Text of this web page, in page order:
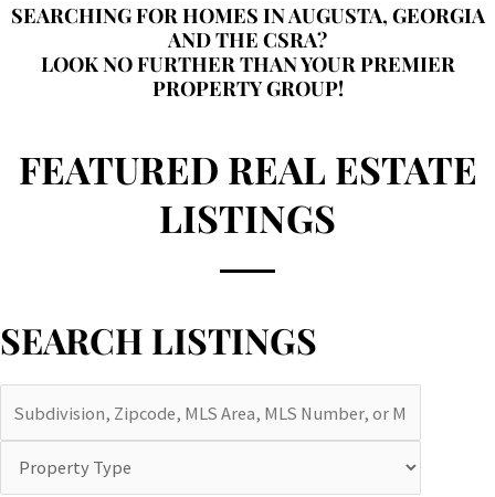
SEARCHING FOR HOMES IN AUGUSTA, GEORGIA
AND THE CSRA?
LOOK NO FURTHER THAN YOUR PREMIER
PROPERTY GROUP!
FEATURED REAL ESTATE
LISTINGS
SEARCH LISTINGS